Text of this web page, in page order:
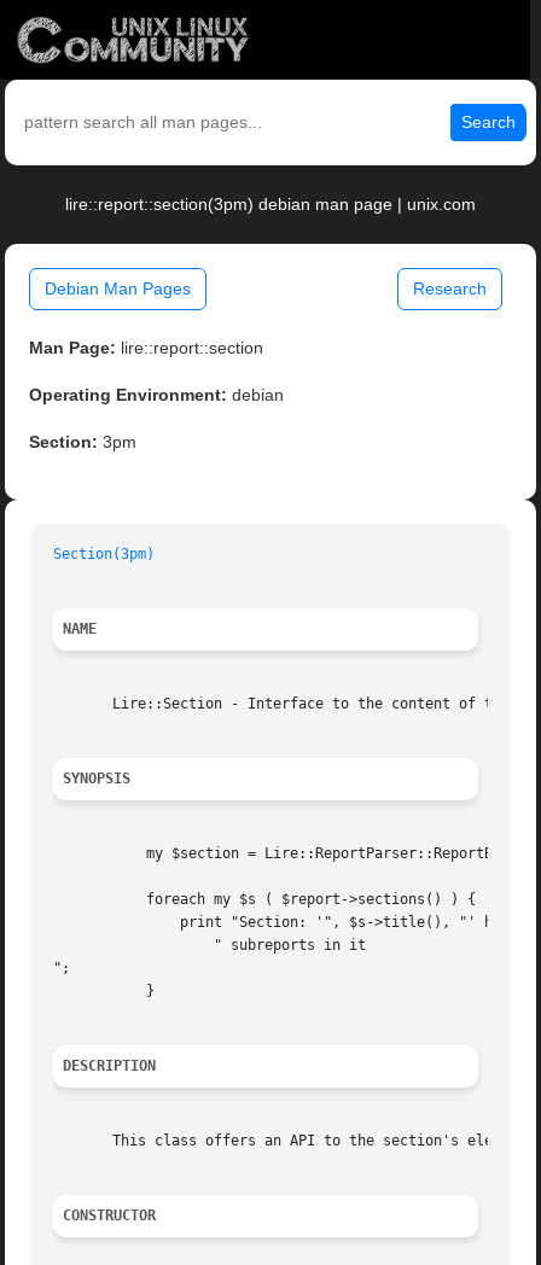
Search
lire::report::section(3pm) debian man page | unix.com
Debian Man Pages Research
Man Page: lire::report::section
Operating Environment: debian
Section: 3pm
Section(3pm)
NAME
Lire::Section - Interface to the content of the
SYNOPSIS
";
DESCRIPTION
This class offers an API to the section's
CONSTRUCTOR